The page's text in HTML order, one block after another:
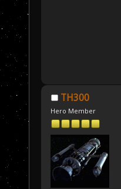
TH300
Hero Member